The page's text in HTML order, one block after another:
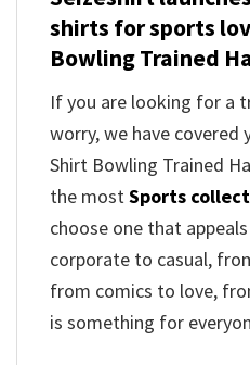
shirts for sports
Bowling Trained
If you are looking for a
worry, we have covered
Shirt Bowling Trained
the mostSports
choose one that
corporate to casual,
from comics to love,
is something for